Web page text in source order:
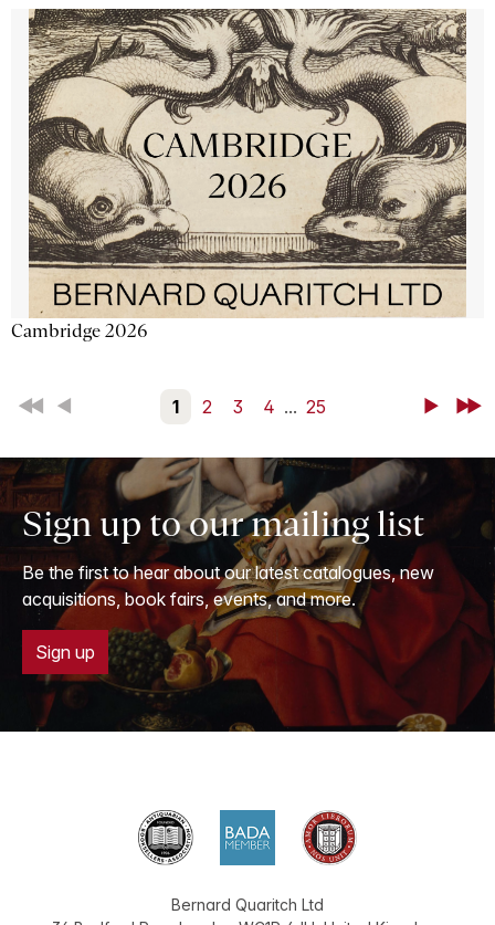
Cambridge 2026
First Back 1 2 3 4 ... 25 NextLast
Sign up to our mailing list
Be the first to hear about our latest catalogues, new
acquisitions, book fairs, events, and more.
Sign up
Bernard Quaritch Ltd